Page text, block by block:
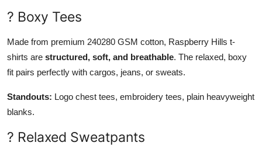
? Boxy Tees
Made from premium 240280 GSM cotton, Raspberry Hills t-
shirts are structured, soft, and breathable. The relaxed, boxy
fit pairs perfectly with cargos, jeans, or sweats.
Standouts: Logo chest tees, embroidery tees, plain heavyweight
blanks.
? Relaxed Sweatpants